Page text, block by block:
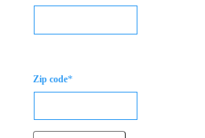
Zip code*